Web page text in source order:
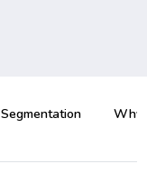
Segmentation Why